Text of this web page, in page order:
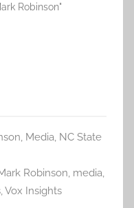
Robinson"
, Media, NC State
Robinson, media,
,Vox Insights